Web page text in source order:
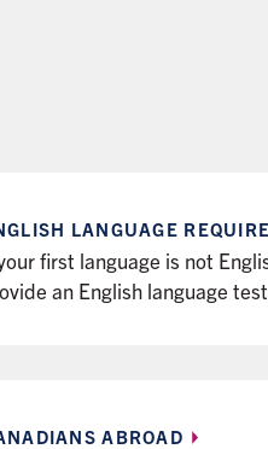
LANGUAGE
first language is not
an English language
ABROAD